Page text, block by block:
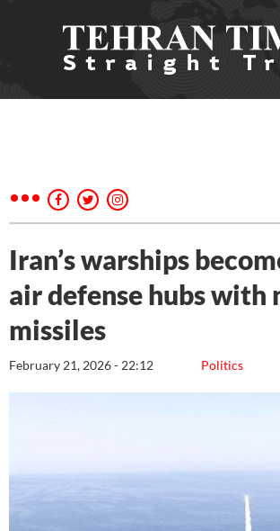
Iran’s warships
air defense hubs with
missiles
Politics
February 21, 2026 - 22:12